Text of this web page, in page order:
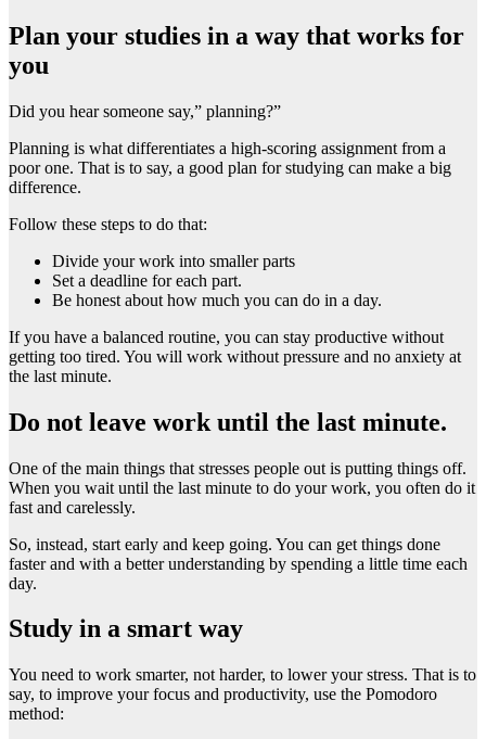
Plan your studies in a way that works for
you
Did you hear someone say,” planning?”
Planning is what differentiates a high-scoring assignment from a
poor one. That is to say, a good plan for studying can make a big
difference.
Follow these steps to do that:
Divide your work into smaller parts
Set a deadline for each part.
Be honest about how much you can do in a day.
If you have a balanced routine, you can stay productive without
getting too tired. You will work without pressure and no anxiety at
the last minute.
Do not leave work until the last minute.
One of the main things that stresses people out is putting things off.
When you wait until the last minute to do your work, you often do it
fast and carelessly.
So, instead, start early and keep going. You can get things done
faster and with a better understanding by spending a little time each
day.
Study in a smart way
You need to work smarter, not harder, to lower your stress. That is to
say, to improve your focus and productivity, use the Pomodoro
method: